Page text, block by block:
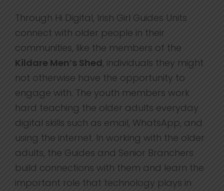
Through Hi Digital, Irish Girl Guides Units
connect with older people in their
communities, like the members of the
Kildare Men’s Shed, individuals they might
not otherwise have the opportunity to
engage with. The youth members work
hard teaching the older adults everyday
digital skills such as email, WhatsApp, and
using the internet. In working with the older
adults, the Guides and Senior Branchers
build connections with them and learn the
important role that technology plays in